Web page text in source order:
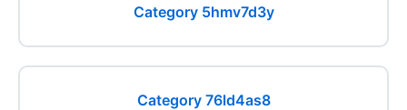
Category 5hmv7d3y
Category 76ld4as8